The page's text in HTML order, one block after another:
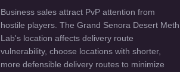
Business sales attract PvP attention from
hostile players. The Grand Senora Desert Meth
Lab's location affects delivery route
vulnerability, choose locations with shorter,
more defensible delivery routes to minimize